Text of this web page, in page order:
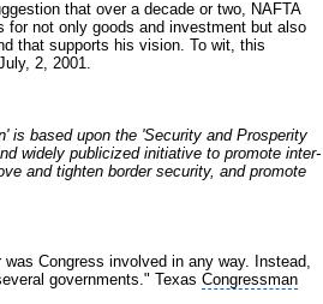
that over a decade or two, NAFTA
for not only goods and investment but also
that supports his vision. To wit, this
2, 2001.
is based upon the 'Security and Prosperity
widely publicized initiative to promote inter-
and tighten border security, and promote
Congress involved in any way. Instead,
governments." Texas Congressman